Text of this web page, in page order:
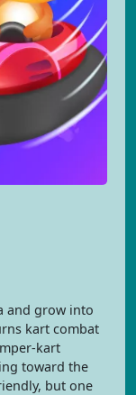
and grow into
kart combat
kart
toward the
but one